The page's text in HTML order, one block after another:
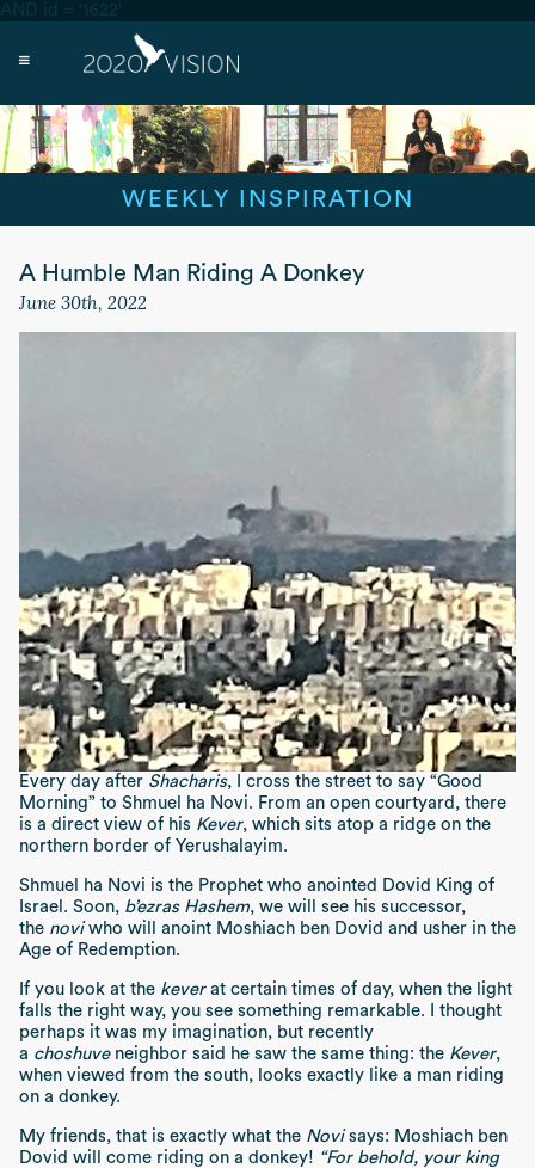
AND id = '1622'
WEEKLY INSPIRATION
A Humble Man Riding A Donkey
June 30th, 2022
Every day after Shacharis, I cross the street to say “Good
Morning” to Shmuel ha Novi. From an open courtyard, there
is a direct view of his Kever, which sits atop a ridge on the
northern border of Yerushalayim.
Shmuel ha Novi is the Prophet who anointed Dovid King of
Israel. Soon, b’ezras Hashem, we will see his successor,
the noviwho will anoint Moshiach ben Dovid and usher in the
Age of Redemption.
If you look at the keverat certain times of day, when the light
falls the right way, you see something remarkable. I thought
perhaps it was my imagination, but recently
a choshuveneighbor said he saw the same thing: the Kever,
when viewed from the south, looks exactly like a man riding
on a donkey.
My friends, that is exactly what the Novisays: Moshiach ben
Dovid will come riding on a donkey! “For behold, your king